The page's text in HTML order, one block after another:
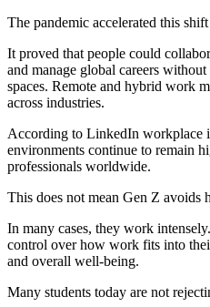
The pandemic accelerated this
It proved that people could
and manage global careers
spaces. Remote and hybrid work
across industries.
According to LinkedIn workplace
environments continue to remain
professionals worldwide.
This does not mean Gen Z avoids
In many cases, they work
control over how work fits into
and overall well-being.
Many students today are not